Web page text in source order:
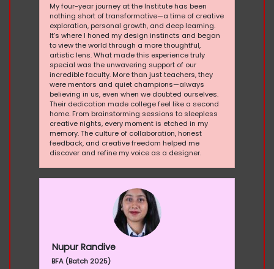
My four-year journey at the Institute has been
nothing short of transformative—a time of creative
exploration, personal growth, and deep learning.
It’s where I honed my design instincts and began
to view the world through a more thoughtful,
artistic lens. What made this experience truly
special was the unwavering support of our
incredible faculty. More than just teachers, they
were mentors and quiet champions—always
believing in us, even when we doubted ourselves.
Their dedication made college feel like a second
home. From brainstorming sessions to sleepless
creative nights, every moment is etched in my
memory. The culture of collaboration, honest
feedback, and creative freedom helped me
discover and refine my voice as a designer.
Nupur Randive
BFA (Batch 2025)